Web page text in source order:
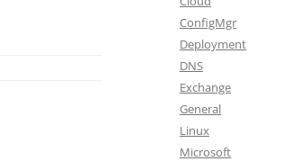
ConfigMgr
Deployment
DNS
Exchange
General
Linux
Microsoft